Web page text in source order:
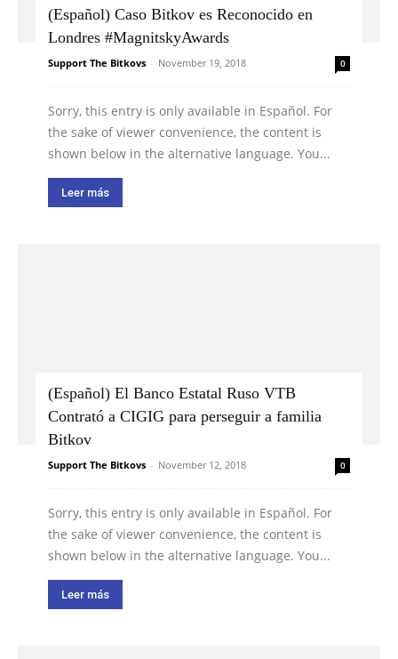
(Español) Caso Bitkov es Reconocido en
Londres #MagnitskyAwards
Support The Bitkovs - November 19, 2018 0
Sorry, this entry is only available in Español. For
the sake of viewer convenience, the content is
shown below in the alternative language. You...
Leer más
(Español) El Banco Estatal Ruso VTB
Contrató a CIGIG para perseguir a familia
Bitkov
Support The Bitkovs - November 12, 2018 0
Sorry, this entry is only available in Español. For
the sake of viewer convenience, the content is
shown below in the alternative language. You...
Leer más